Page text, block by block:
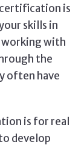
is
skills in
working with
the
often have
is for real
develop